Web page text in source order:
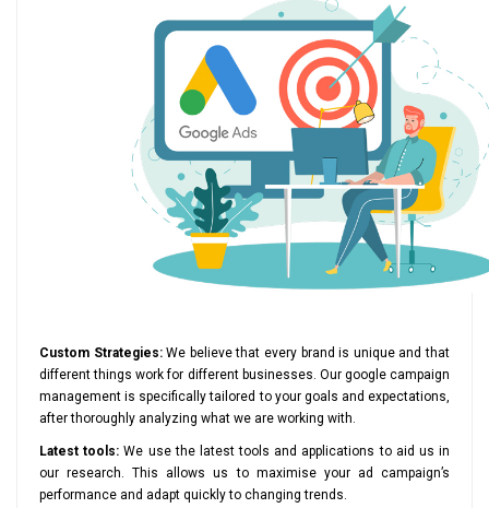
Custom Strategies:We believe that every brand is unique and that
different things work for different businesses. Our google campaign
management is specifically tailored to your goals and expectations,
after thoroughly analyzing what we are working with.
Latest tools: We use the latest tools and applications to aid us in
our research. This allows us to maximise your ad campaign’s
performance and adapt quickly to changing trends.